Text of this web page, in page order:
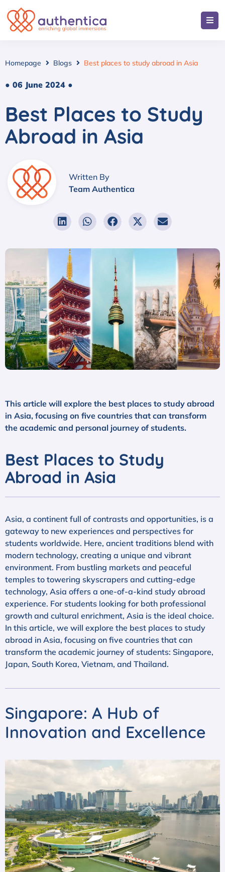
Homepage Blogs Best places to study abroad in Asia
● 06 June 2024 ●
Best Places to Study
Abroad in Asia
Written By
Team Authentica
This article will explore the best places to study abroad
in Asia, focusing on five countries that can transform
the academic and personal journey of students.
Best Places to Study
Abroad in Asia
Asia, a continent full of contrasts and opportunities, is a
gateway to new experiences and perspectives for
students worldwide. Here, ancient traditions blend with
modern technology, creating a unique and vibrant
environment. From bustling markets and peaceful
temples to towering skyscrapers and cutting-edge
technology, Asia offers a one-of-a-kind study abroad
experience. For students looking for both professional
growth and cultural enrichment, Asia is the ideal choice.
In this article, we will explore the best places to study
abroad in Asia, focusing on five countries that can
transform the academic journey of students: Singapore,
Japan, South Korea, Vietnam, and Thailand.
Singapore: A Hub of
Innovation and Excellence